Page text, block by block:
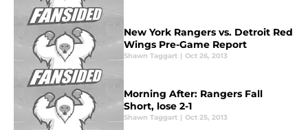
New York Rangers vs. Detroit Red
Wings Pre-Game Report
Shawn Taggart | Oct 26, 2013
Morning After: Rangers Fall
Short, lose 2-1
Shawn Taggart | Oct 25, 2013